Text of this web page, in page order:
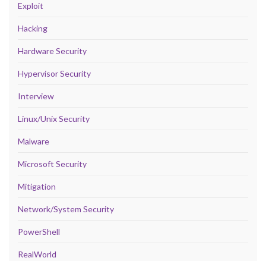
Exploit
Hacking
Hardware Security
Hypervisor Security
Interview
Linux/Unix Security
Malware
Microsoft Security
Mitigation
Network/System Security
PowerShell
RealWorld